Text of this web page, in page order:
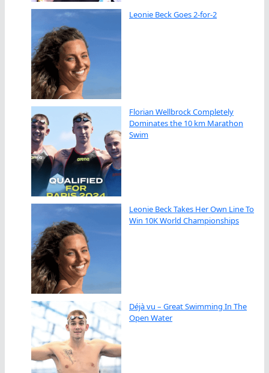
Leonie Beck Goes 2-for-2
Florian Wellbrock Completely
Dominates the 10 km Marathon
Swim
Leonie Beck Takes Her Own Line To
Win 10K World Championships
Déjà vu – Great Swimming In The
Open Water